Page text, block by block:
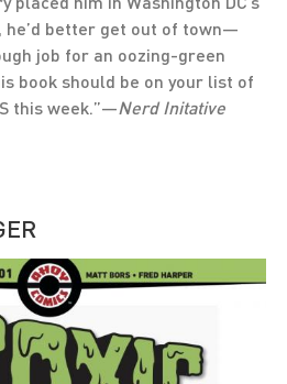
better get out of town—
job for an oozing-green
book should be on your list of
this week.”—Nerd Initative